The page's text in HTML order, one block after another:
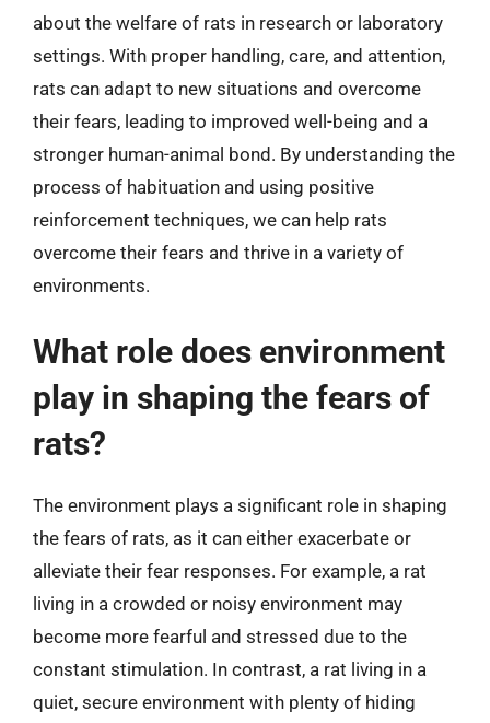
about the welfare of rats in research or laboratory
settings. With proper handling, care, and attention,
rats can adapt to new situations and overcome
their fears, leading to improved well-being and a
stronger human-animal bond. By understanding the
process of habituation and using positive
reinforcement techniques, we can help rats
overcome their fears and thrive in a variety of
environments.
What role does environment
play in shaping the fears of
rats?
The environment plays a significant role in shaping
the fears of rats, as it can either exacerbate or
alleviate their fear responses. For example, a rat
living in a crowded or noisy environment may
become more fearful and stressed due to the
constant stimulation. In contrast, a rat living in a
quiet, secure environment with plenty of hiding